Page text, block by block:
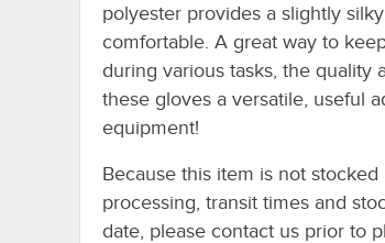
polyester provides a slightly
comfortable. A great way to
during various tasks, the quality
these gloves a versatile, useful
equipment!
Because this item is not stocked
processing, transit times and
date, please contact us prior to